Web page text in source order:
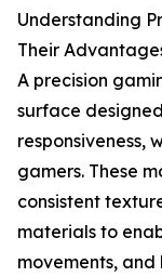
Understanding
Their
A precision
surface
responsiveness,
gamers. These
consistent
materials to
movements,